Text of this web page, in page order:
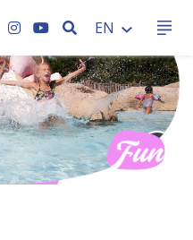
SEARCH
EN
CC